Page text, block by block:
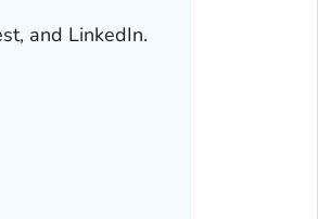
and LinkedIn.